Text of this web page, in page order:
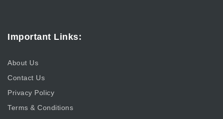
Important Links:
About Us
Contact Us
Privacy Policy
Terms & Conditions